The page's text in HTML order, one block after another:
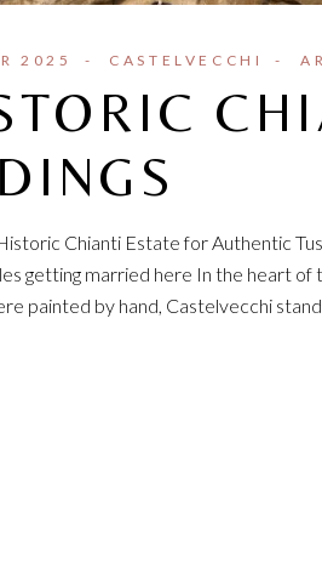
2025 CASTELVECCHI
Chianti Estate for Authentic
getting married here In the heart of
painted by hand, Castelvecchi